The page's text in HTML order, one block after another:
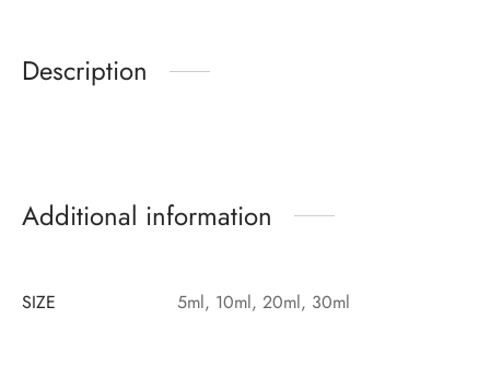
Description
Additional information
SIZE 5ml, 10ml, 20ml, 30ml